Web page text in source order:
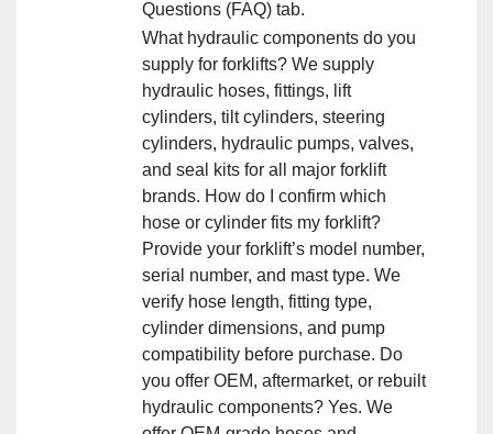
Questions (FAQ) tab.
What hydraulic components do you
supply for forklifts? We supply
hydraulic hoses, fittings, lift
cylinders, tilt cylinders, steering
cylinders, hydraulic pumps, valves,
and seal kits for all major forklift
brands. How do I confirm which
hose or cylinder fits my forklift?
Provide your forklift’s model number,
serial number, and mast type. We
verify hose length, fitting type,
cylinder dimensions, and pump
compatibility before purchase. Do
you offer OEM, aftermarket, or rebuilt
hydraulic components? Yes. We